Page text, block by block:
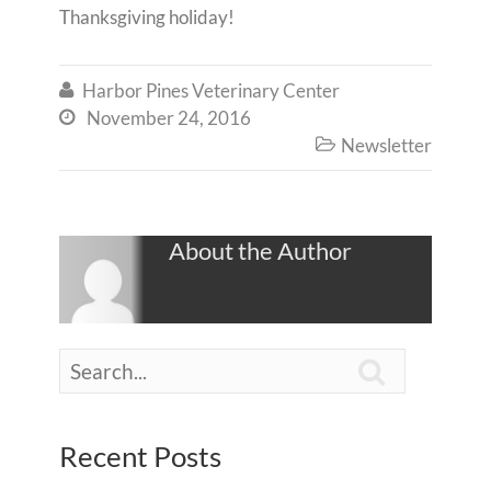
Thanksgiving holiday!
 Harbor Pines Veterinary Center
 November 24, 2016
 Newsletter
About the Author
Recent Posts